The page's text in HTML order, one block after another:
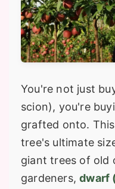
You're not just
scion), you're
grafted onto.
tree's ultimate
giant trees of old
gardeners,dwarf